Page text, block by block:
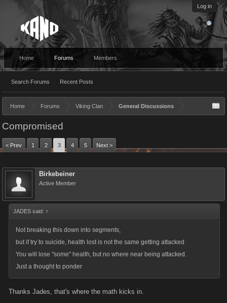
Log in
Home Forums
Search Forums Recent Posts
Members
Home Forums Viking Clan General Discussions
Compromised
< Prev 1 2 3 4 5 Next >
Birkebeiner
Active Member
JADES said: ↑
Not breaking this down into segments,
but if try to suicide, health lost is not the same getting attacked
You will lose "some" health, but no where near being attacked.
Just a thought to ponder
Thanks Jades, that's where the math kicks in.